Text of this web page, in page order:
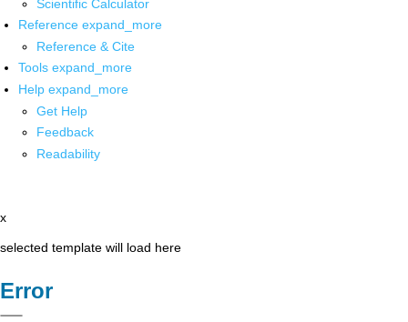
Scientific Calculator
Reference expand_more
Reference & Cite
Tools expand_more
Help expand_more
Get Help
Feedback
Readability
x
selected template will load here
Error